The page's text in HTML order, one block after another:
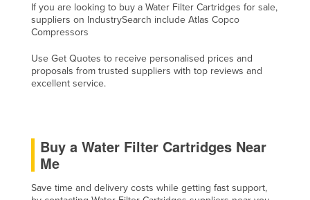
Dominican Republic
Ecuador
Egypt
El Salvador
Estonia
Ethiopia
Fiji
If you are looking to buy a Water Filter Cartridges for sale,
suppliers on IndustrySearch include Atlas Copco
Compressors
Use Get Quotes to receive personalised prices and
proposals from trusted suppliers with top reviews and
excellent service.
Buy a Water Filter Cartridges Near
Me
Save time and delivery costs while getting fast support,